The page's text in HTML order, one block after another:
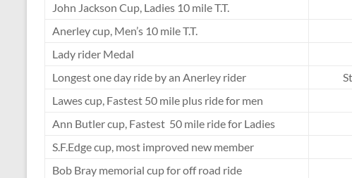
John Jackson Cup, Ladies 10 mile T.T.
Anerley cup, Men’s 10 mile T.T.
Lady rider Medal
Longest one day ride by an Anerley rider
Lawes cup, Fastest 50 mile plus ride for men
Ann Butler cup, Fastest 50 mile ride for Ladies
S.F.Edge cup, most improved new member
Bob Bray memorial cup for off road ride